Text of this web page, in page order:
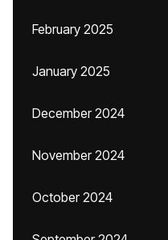
February 2025
January 2025
December 2024
November 2024
October 2024